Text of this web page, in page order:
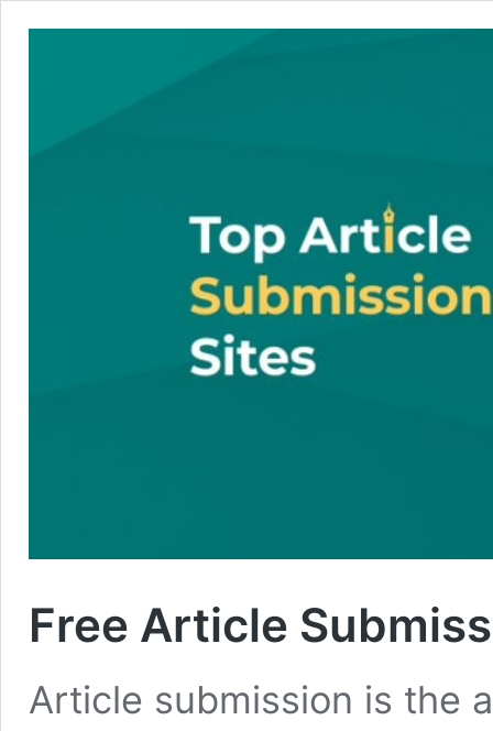
Free Article
Article submission is the